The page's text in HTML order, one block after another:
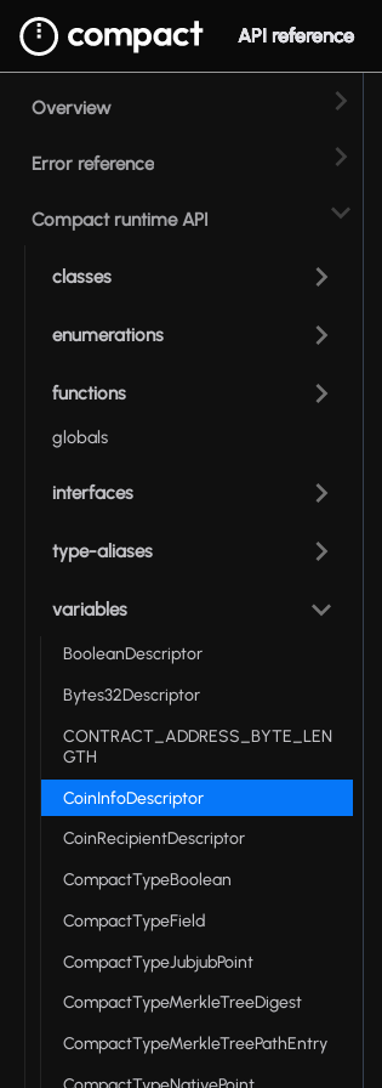
API reference
Overview
Error reference
Compact runtime API
classes
enumerations
functions
globals
interfaces
type-aliases
variables
BooleanDescriptor
Bytes32Descriptor
CONTRACT_ADDRESS_BYTE_LEN
GTH
CoinInfoDescriptor
CoinRecipientDescriptor
CompactTypeBoolean
CompactTypeField
CompactTypeJubjubPoint
CompactTypeMerkleTreeDigest
CompactTypeMerkleTreePathEntry